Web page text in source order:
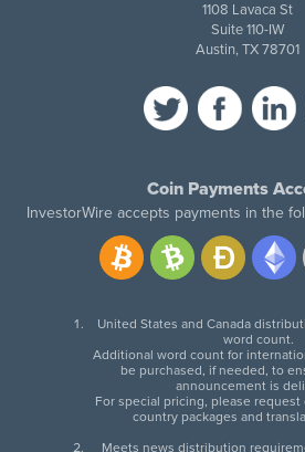
1108 Lavaca St
Suite 110-IW
Austin, TX 78701
Coin Payments
InvestorWire accepts payments in the
United States and Canada
word count.
Additional word count for
be purchased, if needed, to
announcement is
For special pricing, please
country packages and
Meets news distribution